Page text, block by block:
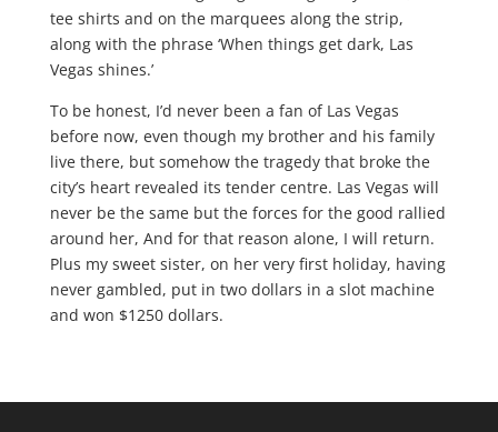
tee shirts and on the marquees along the strip,
along with the phrase ‘When things get dark, Las
Vegas shines.’
To be honest, I’d never been a fan of Las Vegas
before now, even though my brother and his family
live there, but somehow the tragedy that broke the
city’s heart revealed its tender centre. Las Vegas will
never be the same but the forces for the good rallied
around her, And for that reason alone, I will return.
Plus my sweet sister, on her very first holiday, having
never gambled, put in two dollars in a slot machine
and won $1250 dollars.